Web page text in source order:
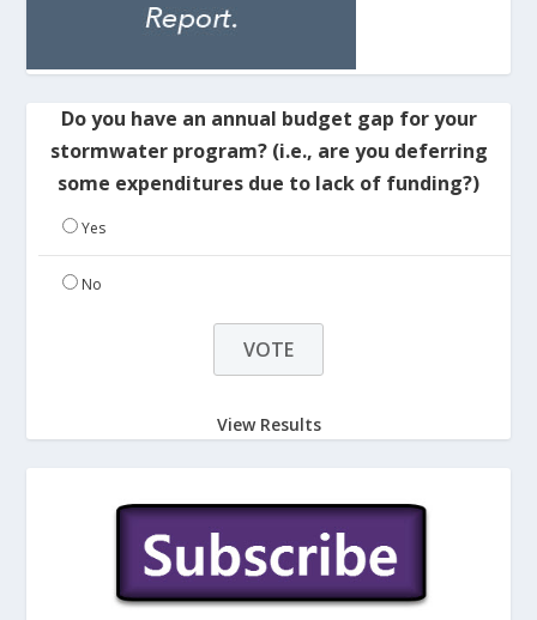
Do you have an annual budget gap for your
stormwater program? (i.e., are you deferring
some expenditures due to lack of funding?)
Yes
No
View Results